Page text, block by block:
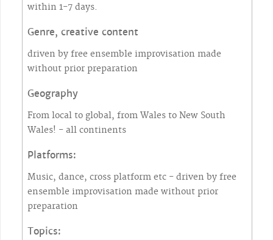
within 1-7 days.
Genre, creative content
driven by free ensemble improvisation made
without prior preparation
Geography
From local to global, from Wales to New South
Wales! - all continents
Platforms:
Music, dance, cross platform etc - driven by free
ensemble improvisation made without prior
preparation
Topics: